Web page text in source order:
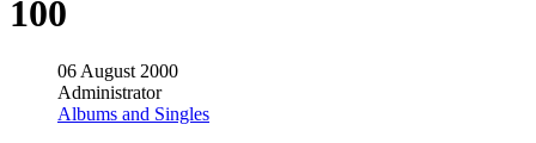
100
06 August 2000
Administrator
Albums and Singles